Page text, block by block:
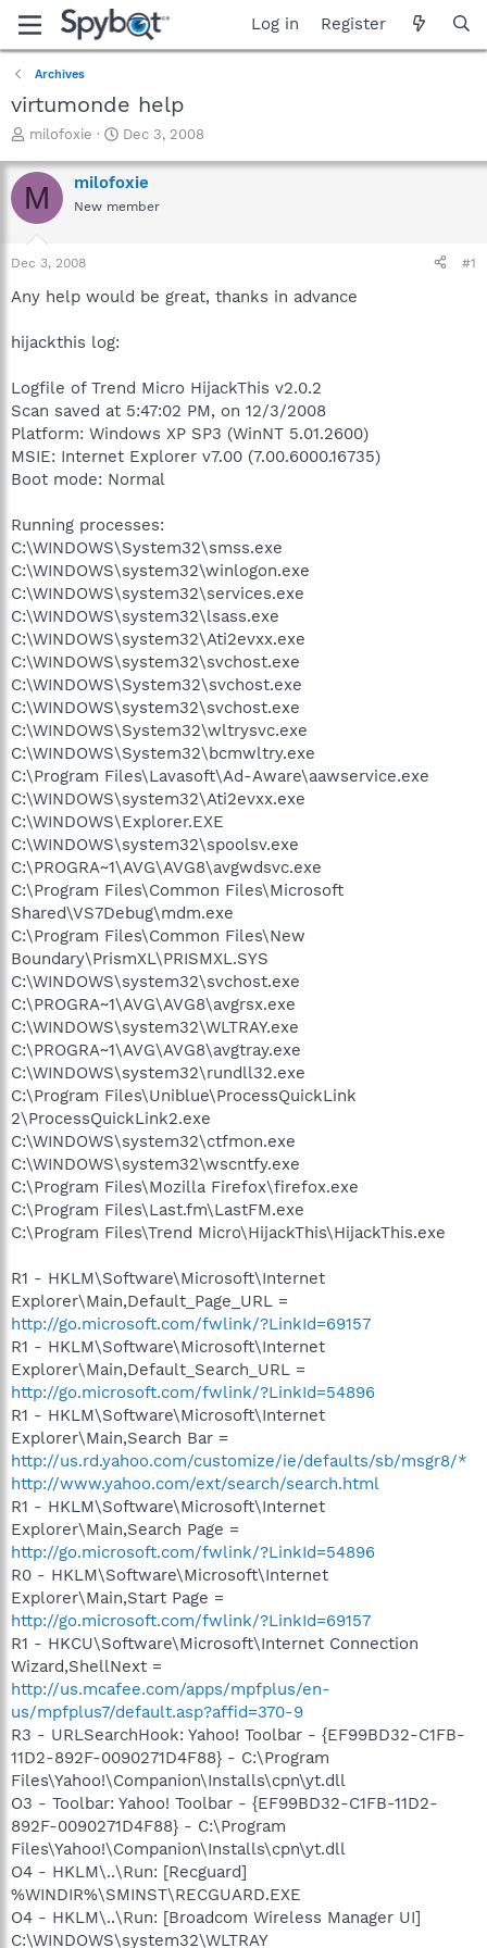
Log in Register
Archives
virtumonde help
T
r
e
a
t
a
r
e
milofoxie
S
a
r
t
e
Dec 3, 2008
M milofoxie
New member
Dec 3, 2008 #1
Any help would be great, thanks in advance
hijackthis log:
Logfile of Trend Micro HijackThis v2.0.2
Scan saved at 5:47:02 PM, on 12/3/2008
Platform: Windows XP SP3 (WinNT 5.01.2600)
MSIE: Internet Explorer v7.00 (7.00.6000.16735)
Boot mode: Normal
Running processes:
C:\WINDOWS\System32\smss.exe
C:\WINDOWS\system32\winlogon.exe
C:\WINDOWS\system32\services.exe
C:\WINDOWS\system32\lsass.exe
C:\WINDOWS\system32\Ati2evxx.exe
C:\WINDOWS\system32\svchost.exe
C:\WINDOWS\System32\svchost.exe
C:\WINDOWS\system32\svchost.exe
C:\WINDOWS\System32\wltrysvc.exe
C:\WINDOWS\System32\bcmwltry.exe
C:\Program Files\Lavasoft\Ad-Aware\aawservice.exe
C:\WINDOWS\system32\Ati2evxx.exe
C:\WINDOWS\Explorer.EXE
C:\WINDOWS\system32\spoolsv.exe
C:\PROGRA~1\AVG\AVG8\avgwdsvc.exe
C:\Program Files\Common Files\Microsoft
Shared\VS7Debug\mdm.exe
C:\Program Files\Common Files\New
Boundary\PrismXL\PRISMXL.SYS
C:\WINDOWS\system32\svchost.exe
C:\PROGRA~1\AVG\AVG8\avgrsx.exe
C:\WINDOWS\system32\WLTRAY.exe
C:\PROGRA~1\AVG\AVG8\avgtray.exe
C:\WINDOWS\system32\rundll32.exe
C:\Program Files\Uniblue\ProcessQuickLink
2\ProcessQuickLink2.exe
C:\WINDOWS\system32\ctfmon.exe
C:\WINDOWS\system32\wscntfy.exe
C:\Program Files\Mozilla Firefox\firefox.exe
C:\Program Files\Last.fm\LastFM.exe
C:\Program Files\Trend Micro\HijackThis\HijackThis.exe
R1 - HKLM\Software\Microsoft\Internet
Explorer\Main,Default_Page_URL =
http://go.microsoft.com/fwlink/?LinkId=69157
R1 - HKLM\Software\Microsoft\Internet
Explorer\Main,Default_Search_URL =
http://go.microsoft.com/fwlink/?LinkId=54896
R1 - HKLM\Software\Microsoft\Internet
Explorer\Main,Search Bar =
http://us.rd.yahoo.com/customize/ie/defaults/sb/msgr8/*
http://www.yahoo.com/ext/search/search.html
R1 - HKLM\Software\Microsoft\Internet
Explorer\Main,Search Page =
http://go.microsoft.com/fwlink/?LinkId=54896
R0 - HKLM\Software\Microsoft\Internet
Explorer\Main,Start Page =
http://go.microsoft.com/fwlink/?LinkId=69157
R1 - HKCU\Software\Microsoft\Internet Connection
Wizard,ShellNext =
http://us.mcafee.com/apps/mpfplus/en-
us/mpfplus7/default.asp?affid=370-9
R3 - URLSearchHook: Yahoo! Toolbar - {EF99BD32-C1FB-
11D2-892F-0090271D4F88} - C:\Program
Files\Yahoo!\Companion\Installs\cpn\yt.dll
O3 - Toolbar: Yahoo! Toolbar - {EF99BD32-C1FB-11D2-
892F-0090271D4F88} - C:\Program
Files\Yahoo!\Companion\Installs\cpn\yt.dll
O4 - HKLM\..\Run: [Recguard]
%WINDIR%\SMINST\RECGUARD.EXE
O4 - HKLM\..\Run: [Broadcom Wireless Manager UI]
C:\WINDOWS\system32\WLTRAY